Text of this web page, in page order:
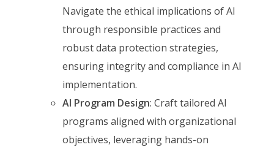
Navigate the ethical implications of AI
through responsible practices and
robust data protection strategies,
ensuring integrity and compliance in AI
implementation.
AI Program Design: Craft tailored AI
programs aligned with organizational
objectives, leveraging hands-on